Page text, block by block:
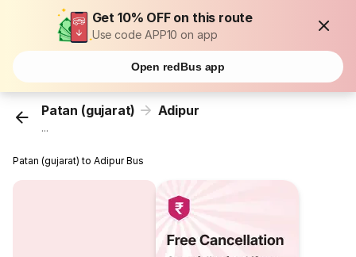
Get 10% OFF on this route
Use code APP10 on app
Open redBus app
Patan (gujarat) Adipur
...
Patan (gujarat) to Adipur Bus